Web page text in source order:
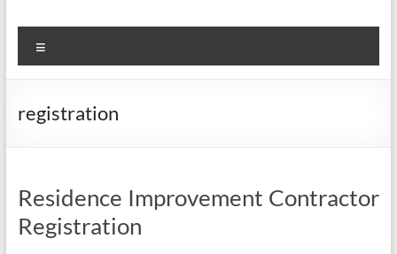
registration
Residence Improvement Contractor
Registration